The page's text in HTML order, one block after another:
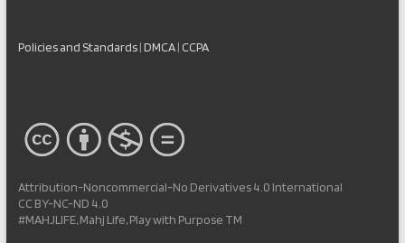
Policies and Standards|DMCA| CCPA
Attribution-Noncommercial-No Derivatives 4.0 International
CC BY-NC-ND 4.0
#MAHJLIFE, Mahj Life, Play with Purpose TM